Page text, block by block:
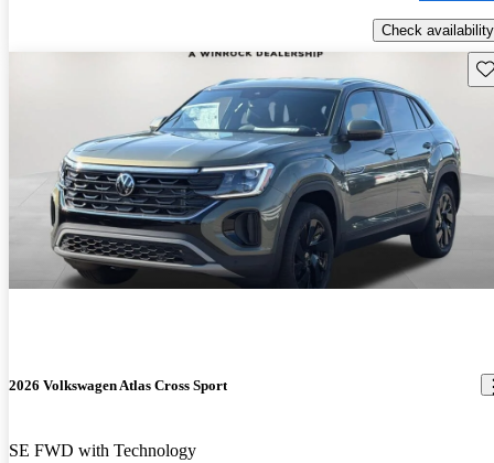
Check availability
2026 Volkswagen Atlas Cross Sport
SE FWD with Technology